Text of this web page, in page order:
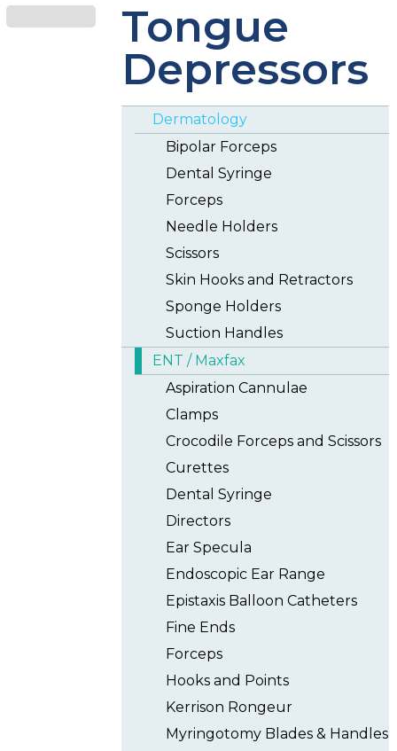
Tongue
Depressors
Dermatology
Bipolar Forceps
Dental Syringe
Forceps
Needle Holders
Scissors
Skin Hooks and Retractors
Sponge Holders
Suction Handles
ENT / Maxfax
Aspiration Cannulae
Clamps
Crocodile Forceps and Scissors
Curettes
Dental Syringe
Directors
Ear Specula
Endoscopic Ear Range
Epistaxis Balloon Catheters
Fine Ends
Forceps
Hooks and Points
Kerrison Rongeur
Myringotomy Blades & Handles